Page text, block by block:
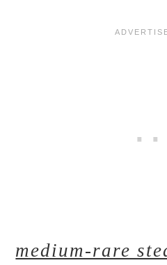
medium-rare